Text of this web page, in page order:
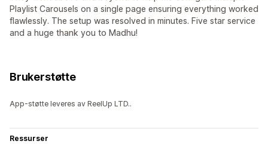
Playlist Carousels on a single page ensuring everything worked
flawlessly. The setup was resolved in minutes. Five star service
and a huge thank you to Madhu!
Brukerstøtte
App-støtte leveres av ReelUp LTD..
Ressurser